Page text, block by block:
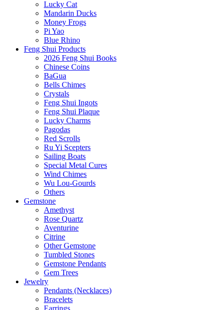
Lucky Cat
Mandarin Ducks
Money Frogs
Pi Yao
Blue Rhino
Feng Shui Products
2026 Feng Shui Books
Chinese Coins
BaGua
Bells Chimes
Crystals
Feng Shui Ingots
Feng Shui Plaque
Lucky Charms
Pagodas
Red Scrolls
Ru Yi Scepters
Sailing Boats
Special Metal Cures
Wind Chimes
Wu Lou-Gourds
Others
Gemstone
Amethyst
Rose Quartz
Aventurine
Citrine
Other Gemstone
Tumbled Stones
Gemstone Pendants
Gem Trees
Jewelry
Pendants (Necklaces)
Bracelets
Earrings